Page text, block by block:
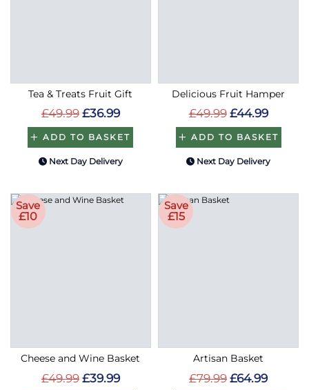
Tea & Treats Fruit Gift
£49.99 £36.99
ADD TO BASKET
Next Day Delivery
Delicious Fruit Hamper
£49.99 £44.99
ADD TO BASKET
Next Day Delivery
Save
£10
Cheese and Wine Basket
£49.99 £39.99
Save
£15
Artisan Basket
£79.99 £64.99